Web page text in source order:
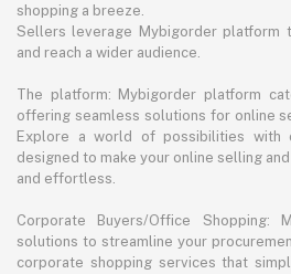
shopping a breeze.
Sellers leverage Mybigorder platform
and reach a wider audience.
The platform: Mybigorder platform
offering seamless solutions for online
Explore a world of possibilities with
designed to make your online selling
and effortless.
Corporate Buyers/Office Shopping:
solutions to streamline your
corporate shopping services that